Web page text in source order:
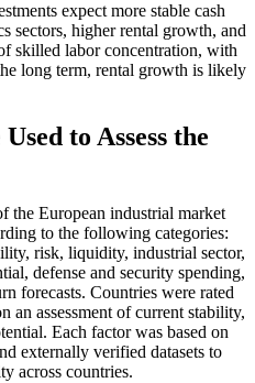
expect more stable cash
sectors, higher rental growth, and
skilled labor concentration, with
long term, rental growth is likely
to Assess the
the European industrial market
to the following categories:
risk, liquidity, industrial sector,
defense and security spending,
forecasts. Countries were rated
an assessment of current stability,
Each factor was based on
externally verified datasets to
across countries.